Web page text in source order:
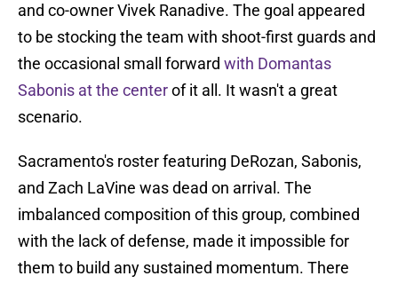
and co-owner Vivek Ranadive. The goal appeared
to be stocking the team with shoot-first guards and
the occasional small forward with Domantas
Sabonis at the centerof it all. It wasn't a great
scenario.
Sacramento's roster featuring DeRozan, Sabonis,
and Zach LaVine was dead on arrival. The
imbalanced composition of this group, combined
with the lack of defense, made it impossible for
them to build any sustained momentum. There